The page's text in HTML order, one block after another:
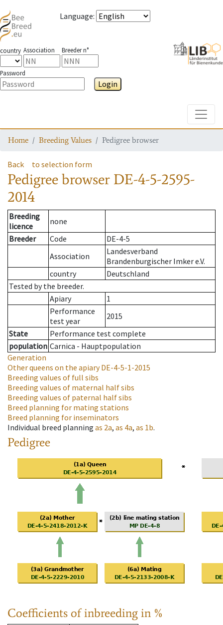
Language:
country Association Breeder n°
Password
Login
Home Breeding Values Pedigree browser
Back to selection form
Pedigree browser DE-4-5-2595-
2014
Breeding
licence
none
Breeder
Code
DE-4-5
Association
Landesverband
Brandenburgischer Imker e.V.
country
Deutschland
Tested by the breeder.
Apiary
1
Performance
test year
2015
State
Performance test complete
population Carnica - Hauptpopulation
Generation
Other queens on the apiaryDE-4-5-1-2015
Breeding values of full sibs
Breeding values of maternal half sibs
Breeding values of paternal half sibs
Breed planning for mating stations
Breed planning for inseminators
Individual breed planning as 2a, as 4a, as 1b.
Pedigree
Coefficients of inbreeding in %